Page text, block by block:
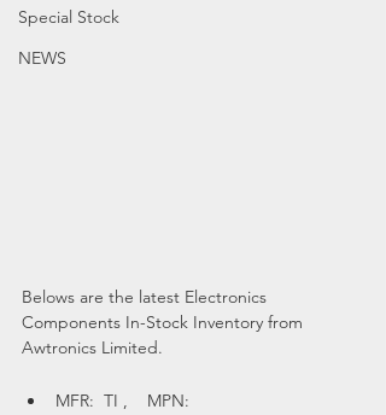
Special Stock
NEWS
Belows are the latest Electronics
Components In-Stock Inventory from
Awtronics Limited.
MFR:  TI ,    MPN: